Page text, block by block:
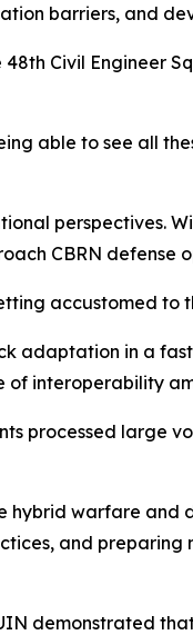
barriers, and
Civil Engineer
able to see all
perspectives.
CBRN defense
accustomed to
adaptation in a
of interoperability
processed large
warfare and
and
demonstrated